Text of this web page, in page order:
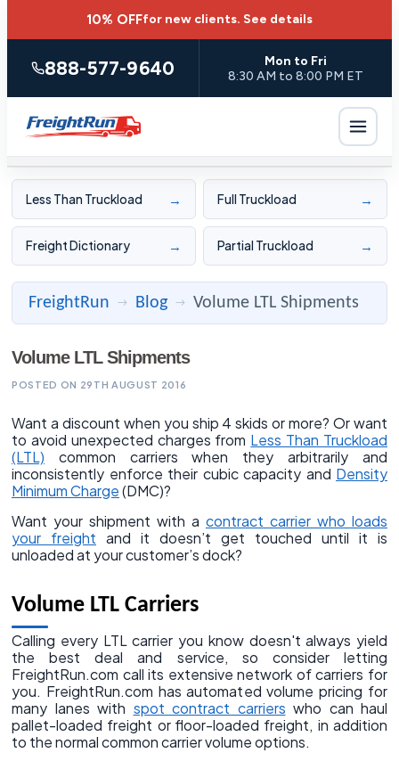
10% OFFfor new clients. See details
888-577-9640
Mon to Fri
8:30 AM to 8:00 PM ET
Less Than Truckload → Full Truckload →
Freight Dictionary → Partial Truckload →
FreightRun → Blog → Volume LTL Shipments
Volume LTL Shipments
POSTED ON 29TH AUGUST 2016
Want a discount when you ship 4 skids or more? Or want
to avoid unexpected charges from Less Than Truckload
(LTL) common carriers when they arbitrarily and
inconsistently enforce their cubic capacity and Density
Minimum Charge(DMC)?
Want your shipment with a contract carrier who loads
your freight and it doesn’t get touched until it is
unloaded at your customer’s dock?
Volume LTL Carriers
Calling every LTL carrier you know doesn't always yield
the best deal and service, so consider letting
FreightRun.com call its extensive network of carriers for
you. FreightRun.com has automated volume pricing for
many lanes with spot contract carriers who can haul
pallet-loaded freight or floor-loaded freight, in addition
to the normal common carrier volume options.